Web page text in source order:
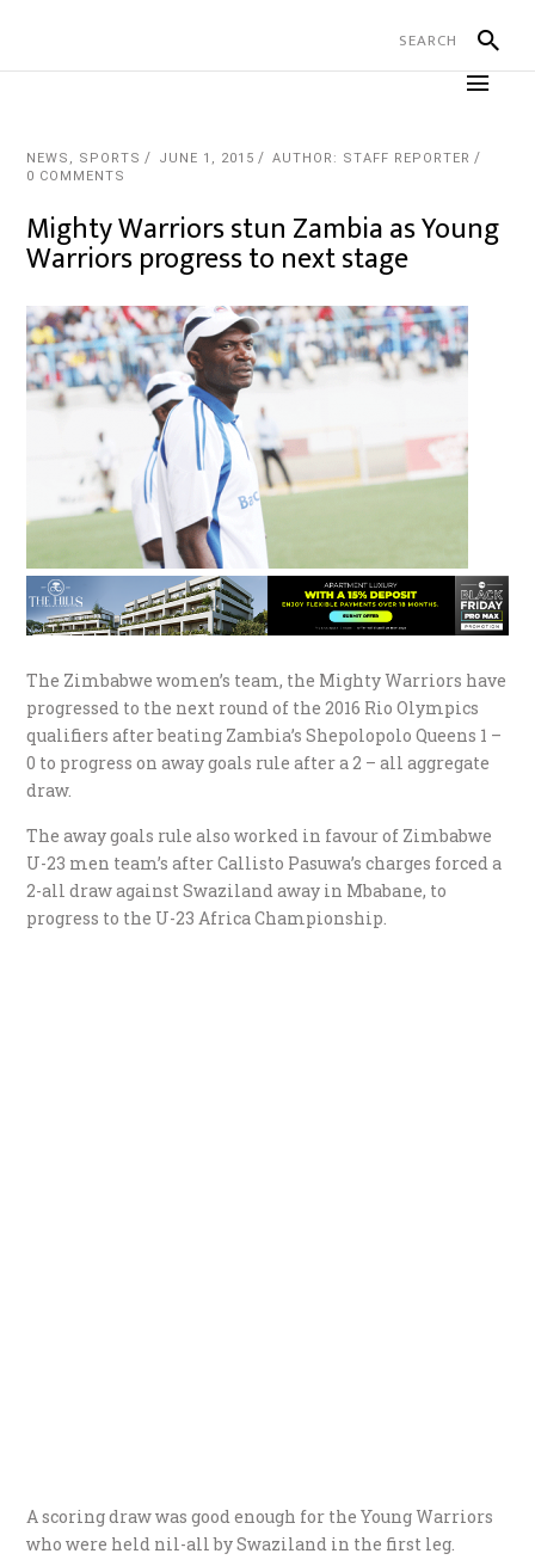
NEWS , SPORTS JUNE 1, 2015
AUTHOR: STAFF REPORTER
0 COMMENTS
Mighty Warriors stun Zambia as Young
Warriors progress to next stage
The Zimbabwe women’s team, the Mighty Warriors have
progressed to the next round of the 2016 Rio Olympics
qualifiers after beating Zambia’s Shepolopolo Queens 1 –
0 to progress on away goals rule after a 2 – all aggregate
draw.
The away goals rule also worked in favour of Zimbabwe
U-23 men team’s after Callisto Pasuwa’s charges forced a
2-all draw against Swaziland away in Mbabane, to
progress to the U-23 Africa Championship.
A scoring draw was good enough for the Young Warriors
who were held nil-all by Swaziland in the first leg.